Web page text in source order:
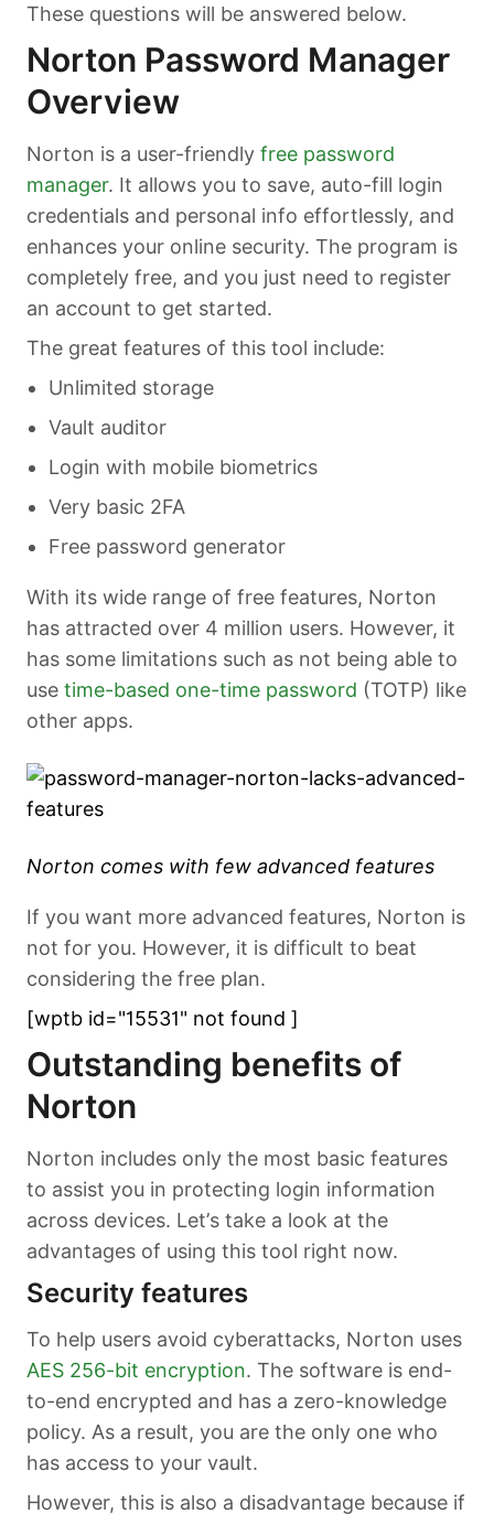
These questions will be answered below.
Norton Password Manager
Overview
Norton is a user-friendly free password
manager. It allows you to save, auto-fill login
credentials and personal info effortlessly, and
enhances your online security. The program is
completely free, and you just need to register
an account to get started.
The great features of this tool include:
Unlimited storage
Vault auditor
Login with mobile biometrics
Very basic 2FA
Free password generator
With its wide range of free features, Norton
has attracted over 4 million users. However, it
has some limitations such as not being able to
use time-based one-time password (TOTP) like
other apps.
Norton comes with few advanced features
If you want more advanced features, Norton is
not for you. However, it is difficult to beat
considering the free plan.
[wptb id="15531" not found ]
Outstanding benefits of
Norton
Norton includes only the most basic features
to assist you in protecting login information
across devices. Let’s take a look at the
advantages of using this tool right now.
Security features
To help users avoid cyberattacks, Norton uses
AES 256-bit encryption. The software is end-
to-end encrypted and has a zero-knowledge
policy. As a result, you are the only one who
has access to your vault.
However, this is also a disadvantage because if